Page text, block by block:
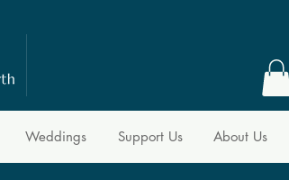
Weddings Support Us About Us